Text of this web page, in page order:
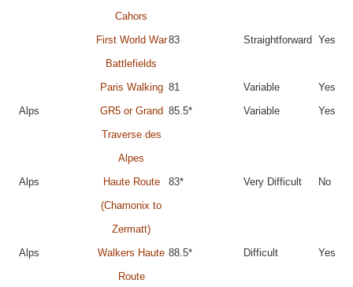
Cahors
First World War
Battlefields
83 Straightforward Yes
Paris Walking 81 Variable
Yes
Alps
GR5 or Grand
Traverse des
Alpes
85.5* Variable Yes
Alps
Haute Route
(Chamonix to
Zermatt)
83* Very Difficult No
Alps
Walkers Haute
Route
88.5* Difficult Yes